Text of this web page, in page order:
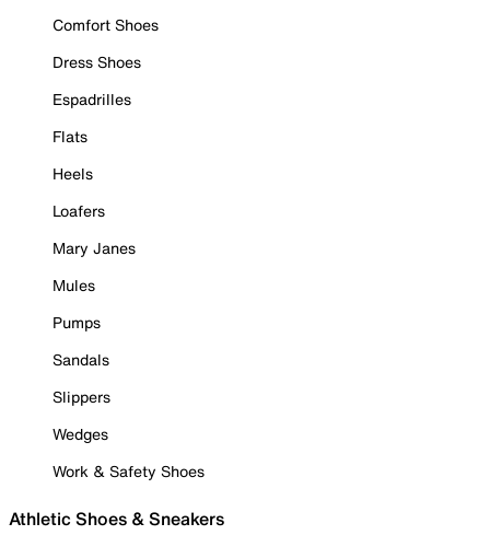
Comfort Shoes
Dress Shoes
Espadrilles
Flats
Heels
Loafers
Mary Janes
Mules
Pumps
Sandals
Slippers
Wedges
Work & Safety Shoes
Athletic Shoes & Sneakers